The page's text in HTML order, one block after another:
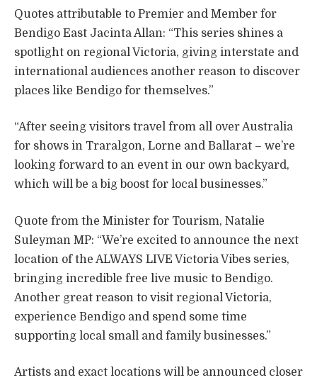
Quotes attributable to Premier and Member for
Bendigo East Jacinta Allan: “This series shines a
spotlight on regional Victoria, giving interstate and
international audiences another reason to discover
places like Bendigo for themselves.”
“After seeing visitors travel from all over Australia
for shows in Traralgon, Lorne and Ballarat – we’re
looking forward to an event in our own backyard,
which will be a big boost for local businesses.”
Quote from the Minister for Tourism, Natalie
Suleyman MP: “We’re excited to announce the next
location of the ALWAYS LIVE Victoria Vibes series,
bringing incredible free live music to Bendigo.
Another great reason to visit regional Victoria,
experience Bendigo and spend some time
supporting local small and family businesses.”
Artists and exact locations will be announced closer